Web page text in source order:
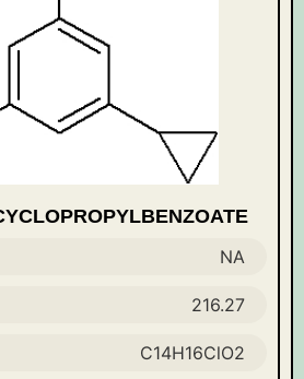
NA
216.27
C14H16ClO2